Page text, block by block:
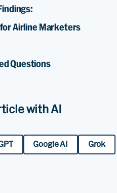
Airline Marketers
Questions
with AI
Google AI Grok